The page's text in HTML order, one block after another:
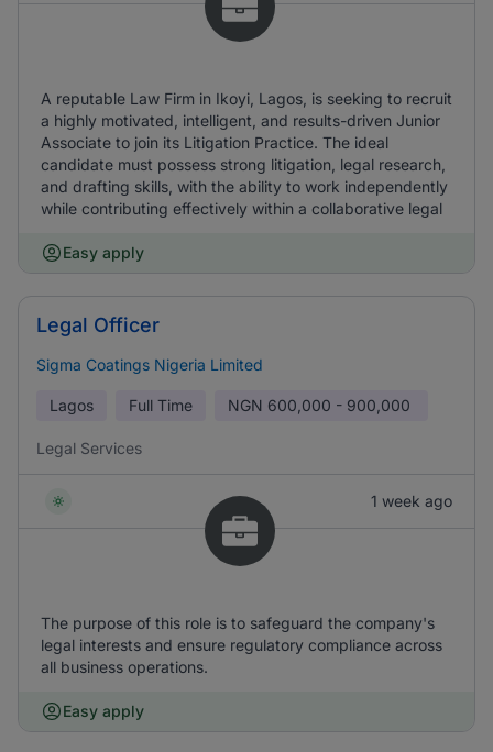
A reputable Law Firm in Ikoyi, Lagos, is seeking to recruit
a highly motivated, intelligent, and results-driven Junior
Associate to join its Litigation Practice. The ideal
candidate must possess strong litigation, legal research,
and drafting skills, with the ability to work independently
while contributing effectively within a collaborative legal
Easy apply
Legal Officer
Sigma Coatings Nigeria Limited
Lagos Full Time NGN 600,000 - 900,000
Legal Services
1 week ago
The purpose of this role is to safeguard the company's
legal interests and ensure regulatory compliance across
all business operations.
Easy apply